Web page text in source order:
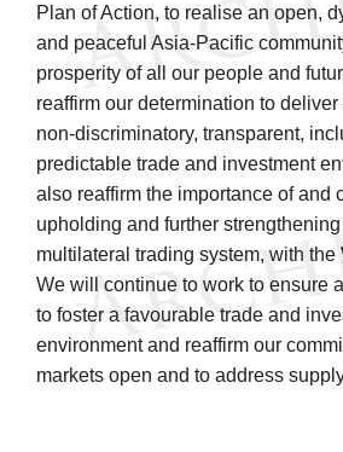
Plan of Action, to realise an open,
and peaceful Asia-Pacific
prosperity of all our people and
reaffirm our determination to deliver
non-discriminatory, transparent,
predictable trade and investment
also reaffirm the importance of and
upholding and further
multilateral trading system, with the
We will continue to work to ensure
to foster a favourable trade and
environment and reaffirm our
markets open and to address